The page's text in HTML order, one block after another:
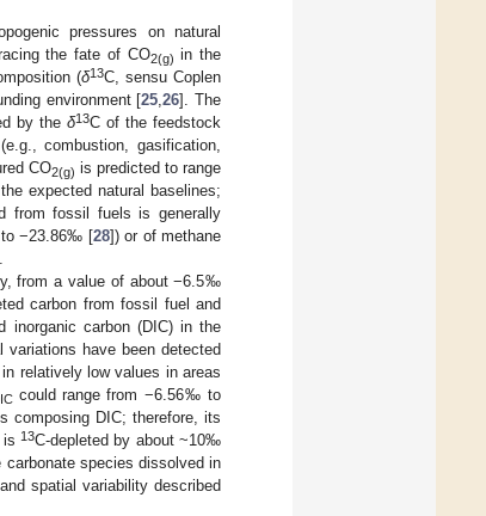
pressures on natural
the fate of CO2(g) in the
(δ13C, sensu Coplen
environment [25 ,26]. The
by the δ13C of the feedstock
combustion, gasification,
CO2(g) is predicted to range
expected natural baselines;
from fossil fuels is generally
to −23.86‰ [28]) or of methane
from a value of about −6.5‰
carbon from fossil fuel and
inorganic carbon (DIC) in the
variations have been detected
relatively low values in areas
could range from −6.56‰ to
composing DIC; therefore, its
is 13C-depleted by about ~10‰
species dissolved in
spatial variability described